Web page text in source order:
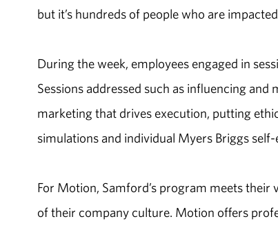
but it’s hundreds of people who are
During the week, employees engaged in
Sessions addressed such as influencing
marketing that drives execution, putting
simulations and individual Myers Briggs
For Motion, Samford’s program meets
of their company culture. Motion offers